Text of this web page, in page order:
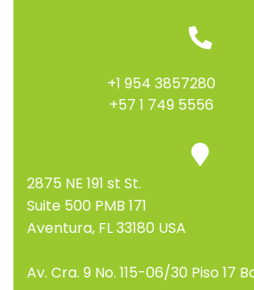
+1 954 3857280
+57 1 749 5556
2875 NE 191 st St.
Suite 500 PMB 171
Aventura, FL 33180 USA
Av. Cra. 9 No. 115-06/30 Piso 17